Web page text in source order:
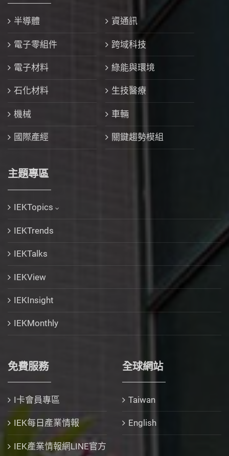
半導體 資通訊
電子零組件 跨域科技
電子材料 綠能與環境
石化材料 生技醫療
機械 車輛
國際產經 關鍵趨勢模組
主題專區
IEKTopics
IEKTrends
IEKTalks
IEKView
IEKInsight
IEKMonthly
免費服務
I卡會員專區
IEK每日產業情報
IEK產業情報網LINE官方
全球網站
Taiwan
English